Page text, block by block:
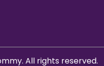
All rights reserved.